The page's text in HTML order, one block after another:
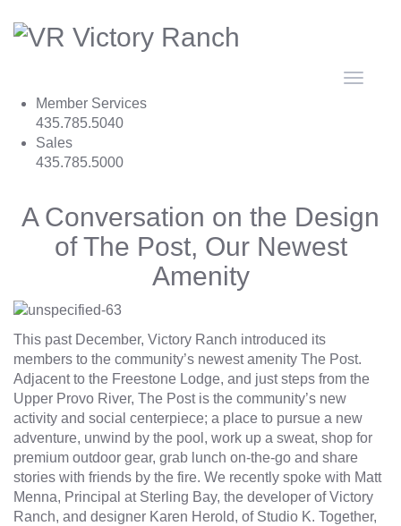
Toggle
Member Services
435.785.5040
Sales
435.785.5000
A Conversation on the Design
of The Post, Our Newest
Amenity
This past December, Victory Ranch introduced its
members to the community’s newest amenity The Post.
Adjacent to the Freestone Lodge, and just steps from the
Upper Provo River, The Post is the community’s new
activity and social centerpiece; a place to pursue a new
adventure, unwind by the pool, work up a sweat, shop for
premium outdoor gear, grab lunch on-the-go and share
stories with friends by the fire. We recently spoke with Matt
Menna, Principal at Sterling Bay, the developer of Victory
Ranch, and designer Karen Herold, of Studio K. Together,